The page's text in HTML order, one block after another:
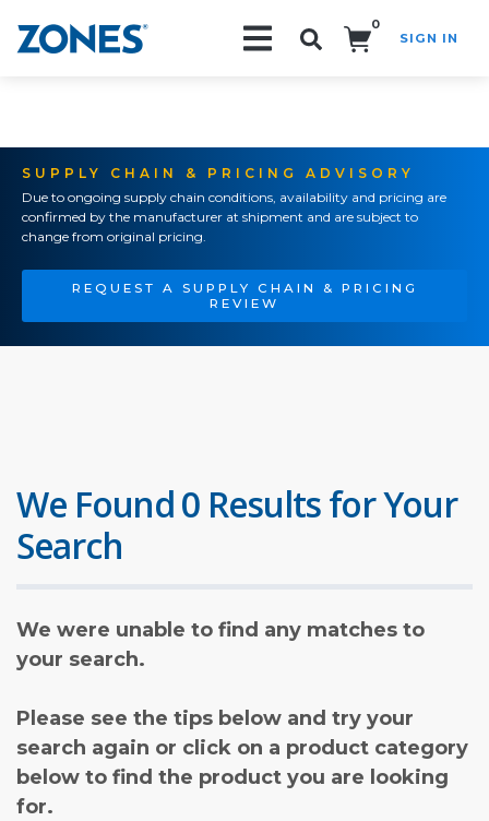
0
SIGN IN
SUPPLY CHAIN & PRICING ADVISORY
Due to ongoing supply chain conditions, availability and pricing are
confirmed by the manufacturer at shipment and are subject to
change from original pricing.
REQUEST A SUPPLY CHAIN & PRICING
REVIEW
We Found 0 Results for Your
Search
We were unable to find any matches to
your search.
Please see the tips below and try your
search again or click on a product category
below to find the product you are looking
for.